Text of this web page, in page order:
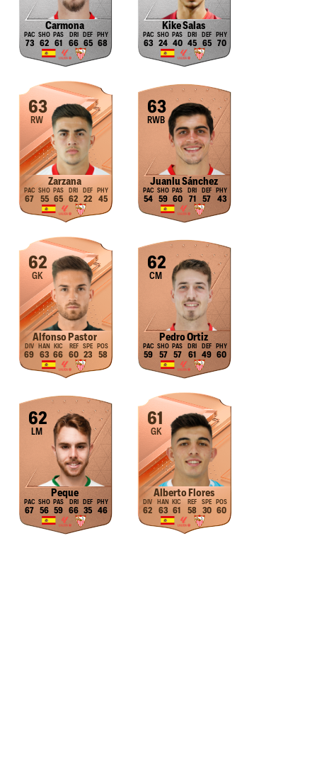
Carmona
73 62 61 66 65 68
Kike Salas
63 24 40 45 65 70
63
RW
Zarzana
67 55 65 62 22 45
63
RWB
Juanlu Sánchez
54 59 60 71 57 43
62
GK
Alfonso Pastor
69 63 66 60 23 58
62
CM
Pedro Ortiz
59 57 57 61 49 60
62
LM
Peque
67 56 59 66 35 46
61
GK
Alberto Flores
62 63 61 58 30 60